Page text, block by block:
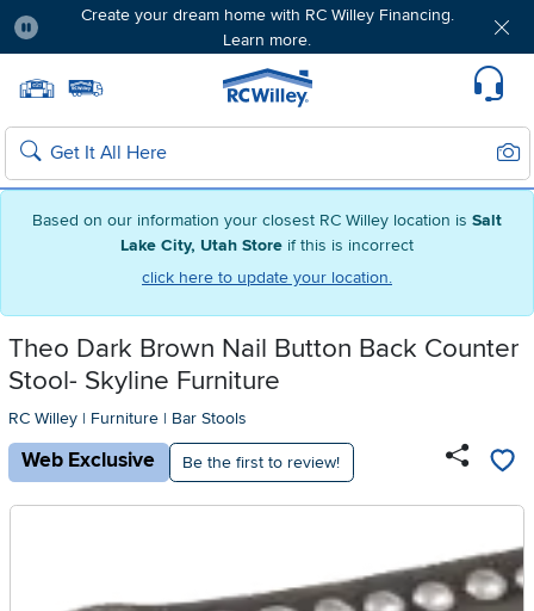
Based on our information your closest RC Willey location is Salt
Lake City, Utah Store if this is incorrect
click here to update your location.
Create your dream home with RC Willey Financing.
Learn more.
Home page
Search
Theo Dark Brown Nail Button Back Counter
Stool- Skyline Furniture
RC Willey | Furniture | Bar Stools
Web Exclusive Be the first to review!